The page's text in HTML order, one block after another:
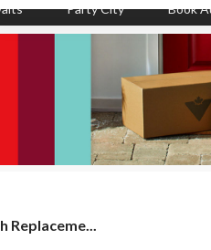
Party City Book
Replaceme...